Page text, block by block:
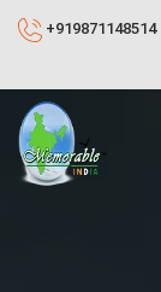
+919871148514